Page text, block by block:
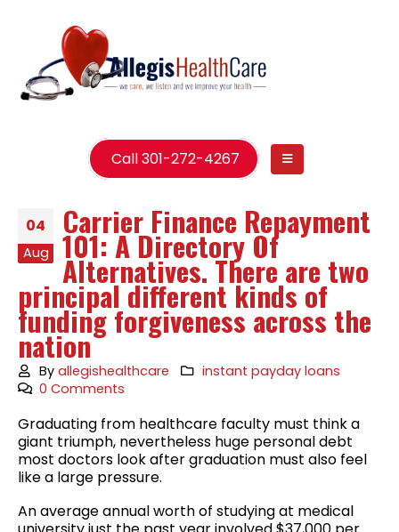
Call 301-272-4267
04
Aug
Carrier Finance Repayment
101: A Directory Of
Alternatives. There are two
principal different kinds of
funding forgiveness across the
nation
Byallegishealthcare
instant payday loans
0 Comments
Graduating from healthcare faculty must think a
giant triumph, nevertheless huge personal debt
most doctors look after graduation must also feel
like a large pressure.
An average annual worth of studying at medical